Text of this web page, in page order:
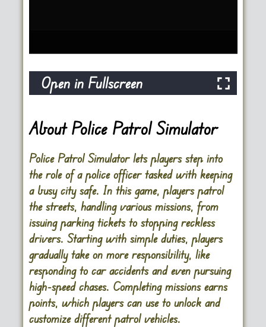
Open in Fullscreen
About Police Patrol Simulator
Police Patrol Simulator lets players step into
the role of a police officer tasked with keeping
a busy city safe. In this game, players patrol
the streets, handling various missions, from
issuing parking tickets to stopping reckless
drivers. Starting with simple duties, players
gradually take on more responsibility, like
responding to car accidents and even pursuing
high-speed chases. Completing missions earns
points, which players can use to unlock and
customize different patrol vehicles.